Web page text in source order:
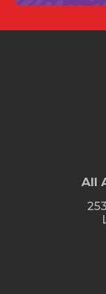
All